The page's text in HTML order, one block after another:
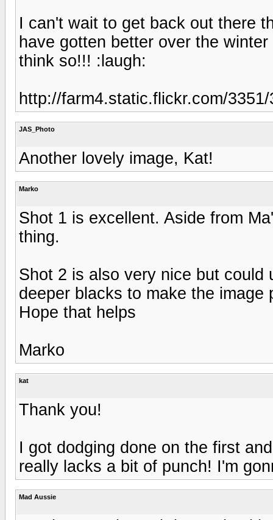
I can't wait to get back out there
have gotten better over the
think so!!! :laugh:
http://farm4.static.flickr.com/
JAS_Photo
Another lovely image, Kat!
Marko
Shot 1 is excellent. Aside from
thing.
Shot 2 is also very nice but could
deeper blacks to make the image
Hope that helps
Marko
kat
Thank you!
I got dodging done on the first
really lacks a bit of punch! I'm
Mad Aussie